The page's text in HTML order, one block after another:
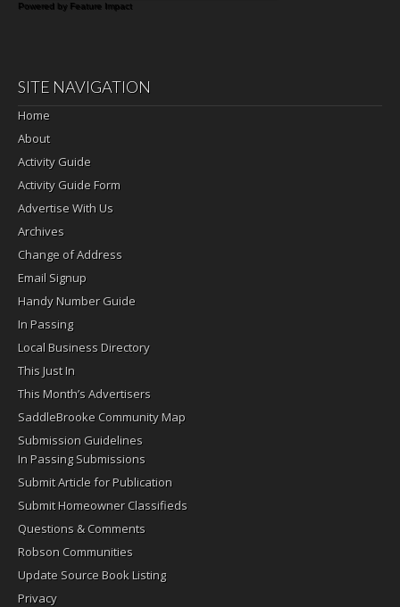
Powered by Feature Impact
SITE NAVIGATION
Home
About
Activity Guide
Activity Guide Form
Advertise With Us
Archives
Change of Address
Email Signup
Handy Number Guide
In Passing
Local Business Directory
This Just In
This Month’s Advertisers
SaddleBrooke Community Map
Submission Guidelines
In Passing Submissions
Submit Article for Publication
Submit Homeowner Classifieds
Questions & Comments
Robson Communities
Update Source Book Listing
Privacy